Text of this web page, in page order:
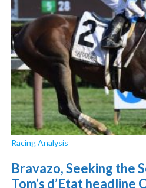
Racing Analysis
Bravazo, Seeking the
Tom’s d’Etat headline